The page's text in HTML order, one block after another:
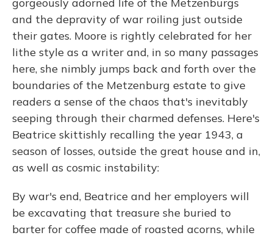
and the depravity of war roiling just outside
their gates. Moore is rightly celebrated for her
lithe style as a writer and, in so many passages
here, she nimbly jumps back and forth over the
boundaries of the Metzenburg estate to give
readers a sense of the chaos that's inevitably
seeping through their charmed defenses. Here's
Beatrice skittishly recalling the year 1943, a
season of losses, outside the great house and in,
as well as cosmic instability:
By war's end, Beatrice and her employers will
be excavating that treasure she buried to
barter for coffee made of roasted acorns, while